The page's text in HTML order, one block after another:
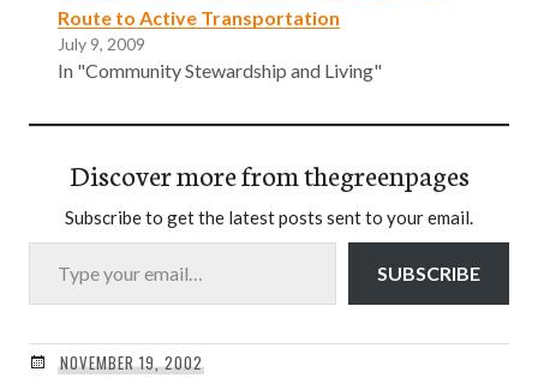
Route to Active Transportation
July 9, 2009
In "Community Stewardship and Living"
Discover more from thegreenpages
Subscribe to get the latest posts sent to your email.
Type your email…
SUBSCRIBE
NOVEMBER 19, 2002